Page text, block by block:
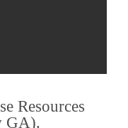
Resources
GA).